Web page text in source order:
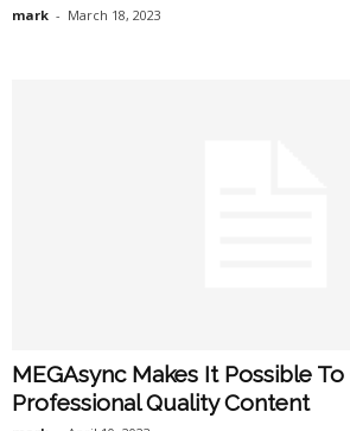
mark - March 18, 2023
MEGAsync Makes It Possible
Professional Quality Content